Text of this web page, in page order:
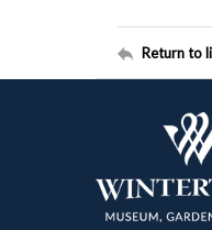
Return to